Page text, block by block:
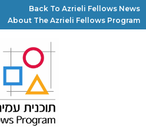
Back To Azrieli Fellows News
About The Azrieli Fellows Program